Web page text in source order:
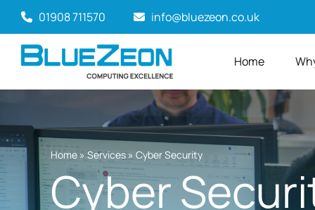
Skip
to
content
01908 711570 info@bluezeon.co.uk
Home
Home» Services» Cyber Security
Cyber